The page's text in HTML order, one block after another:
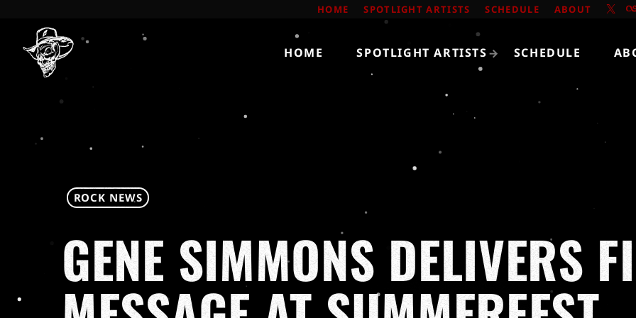
HOME SPOTLIGHT ARTISTS SCHEDULE ABOUT
HOME SPOTLIGHT ARTISTS SCHEDULE
ROCK NEWS
GENE SIMMONS DELIVERS